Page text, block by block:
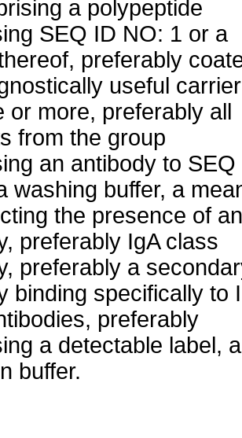
a polypeptide
SEQ ID NO: 1 or a
preferably
useful carrier
or more, preferably all
from the group
an antibody to SEQ
washing buffer, a
the presence of an
preferably IgA class
preferably a
binding specifically to
preferably
a detectable label,
buffer.